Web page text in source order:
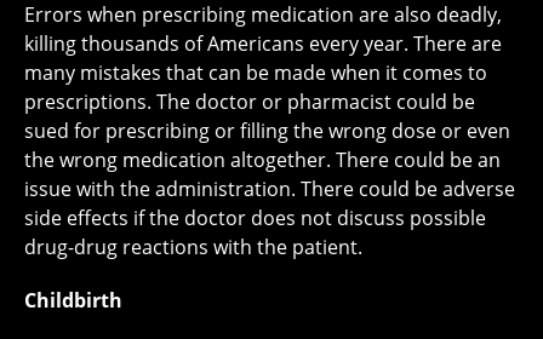
Errors when prescribing medication are also deadly,
killing thousands of Americans every year. There are
many mistakes that can be made when it comes to
prescriptions. The doctor or pharmacist could be
sued for prescribing or filling the wrong dose or even
the wrong medication altogether. There could be an
issue with the administration. There could be adverse
side effects if the doctor does not discuss possible
drug-drug reactions with the patient.
Childbirth